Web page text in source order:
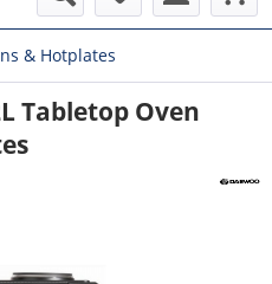
& Hotplates
Tabletop Oven